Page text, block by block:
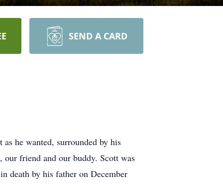
SEND A CARD
he wanted, surrounded by his
friend and our buddy. Scott was
death by his father on December